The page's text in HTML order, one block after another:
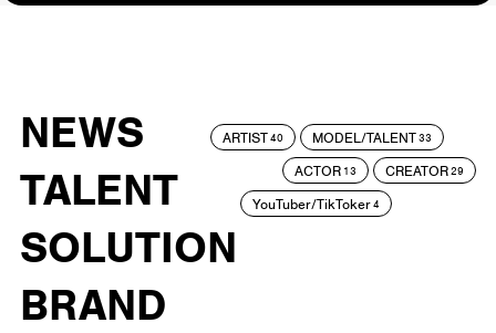
NEWS
TALENT
SOLUTION
BRAND
ARTIST40 MODEL/TALENT33
ACTOR 13 CREATOR29
YouTuber/TikToker4